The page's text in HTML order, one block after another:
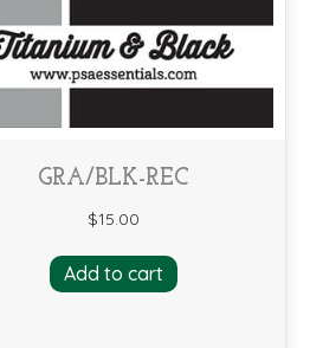
GRA/BLK-REC
$15.00
Add to cart